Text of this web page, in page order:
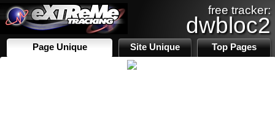
free tracker:
dwbloc2
Page Unique Site Unique Top Pages